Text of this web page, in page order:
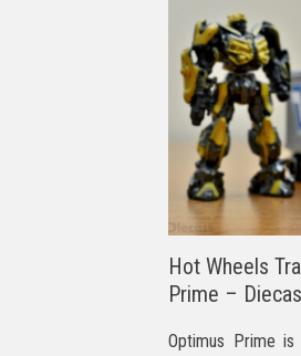
Hot Wheels
Prime –
Optimus Prime